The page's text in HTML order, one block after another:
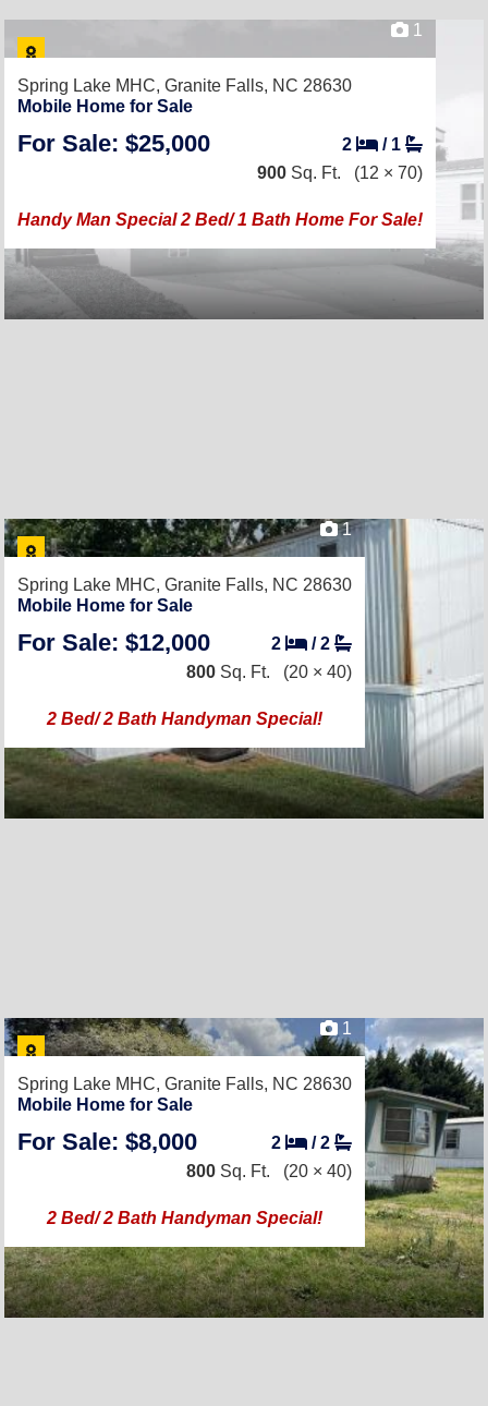
1
Spring Lake MHC, Granite Falls, NC 28630
Mobile Home for Sale
For Sale: $25,000 2 / 1
900 Sq. Ft. (12 × 70)
Handy Man Special 2 Bed/ 1 Bath Home For Sale!
1
Spring Lake MHC, Granite Falls, NC 28630
Mobile Home for Sale
For Sale: $12,000 2 /2
800 Sq. Ft. (20 × 40)
2 Bed/ 2 Bath Handyman Special!
1
Spring Lake MHC, Granite Falls, NC 28630
Mobile Home for Sale
For Sale: $8,000 2 /2
800 Sq. Ft. (20 × 40)
2 Bed/ 2 Bath Handyman Special!